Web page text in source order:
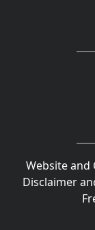
Website and
Disclaimer